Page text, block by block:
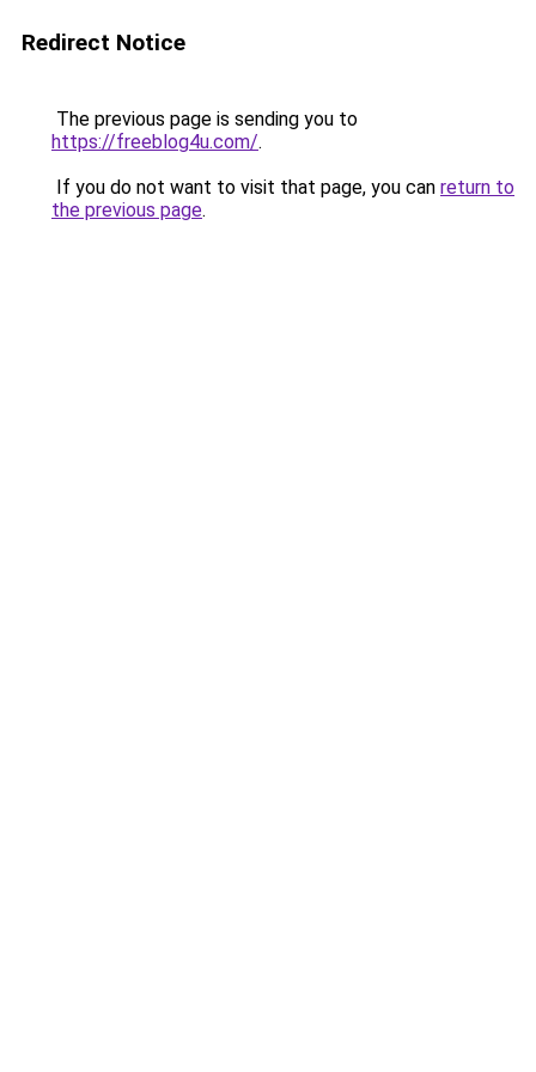
Redirect Notice
The previous page is sending you to
https://freeblog4u.com/.
If you do not want to visit that page, you can return to
the previous page.